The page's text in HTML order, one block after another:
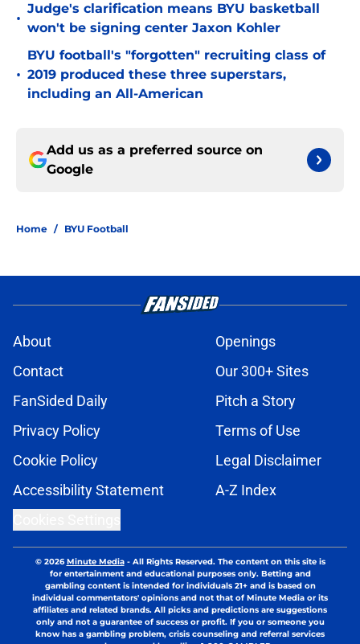
•
Judge's clarification means BYU basketball
won't be signing center Jaxon Kohler
•
BYU football's "forgotten" recruiting class of
2019 produced these three superstars,
including an All-American
Add us as a preferred source on
Google
Home / BYU Football
About
Openings
Contact
Our 300+ Sites
FanSided Daily
Pitch a Story
Privacy Policy
Terms of Use
Cookie Policy
Legal Disclaimer
Accessibility Statement
A-Z Index
© 2026Minute Media- All Rights Reserved. The content on this site is
for entertainment and educational purposes only. Betting and
gambling content is intended for individuals 21+ and is based on
individual commentators' opinions and not that of Minute Media or its
affiliates and related brands. All picks and predictions are suggestions
only and not a guarantee of success or profit. If you or someone you
know has a gambling problem, crisis counseling and referral services